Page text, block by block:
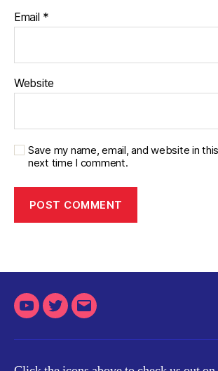
Email *
Website
Save my name, email, and website in
next time I comment.
YoutubeTwitterEmail